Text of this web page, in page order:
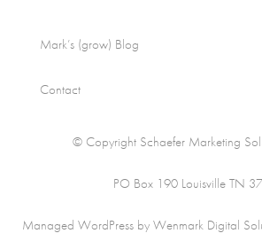
Mark’s (grow) Blog
Contact
© Copyright Schaefer Marketing
PO Box 190 Louisville TN
Managed WordPress by Wenmark Digital